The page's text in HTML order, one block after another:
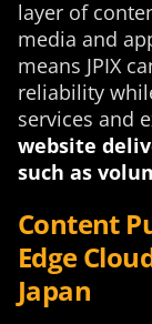
layer of
media and
means JPIX
reliability
services and
website
such as
Content
Edge
Japan